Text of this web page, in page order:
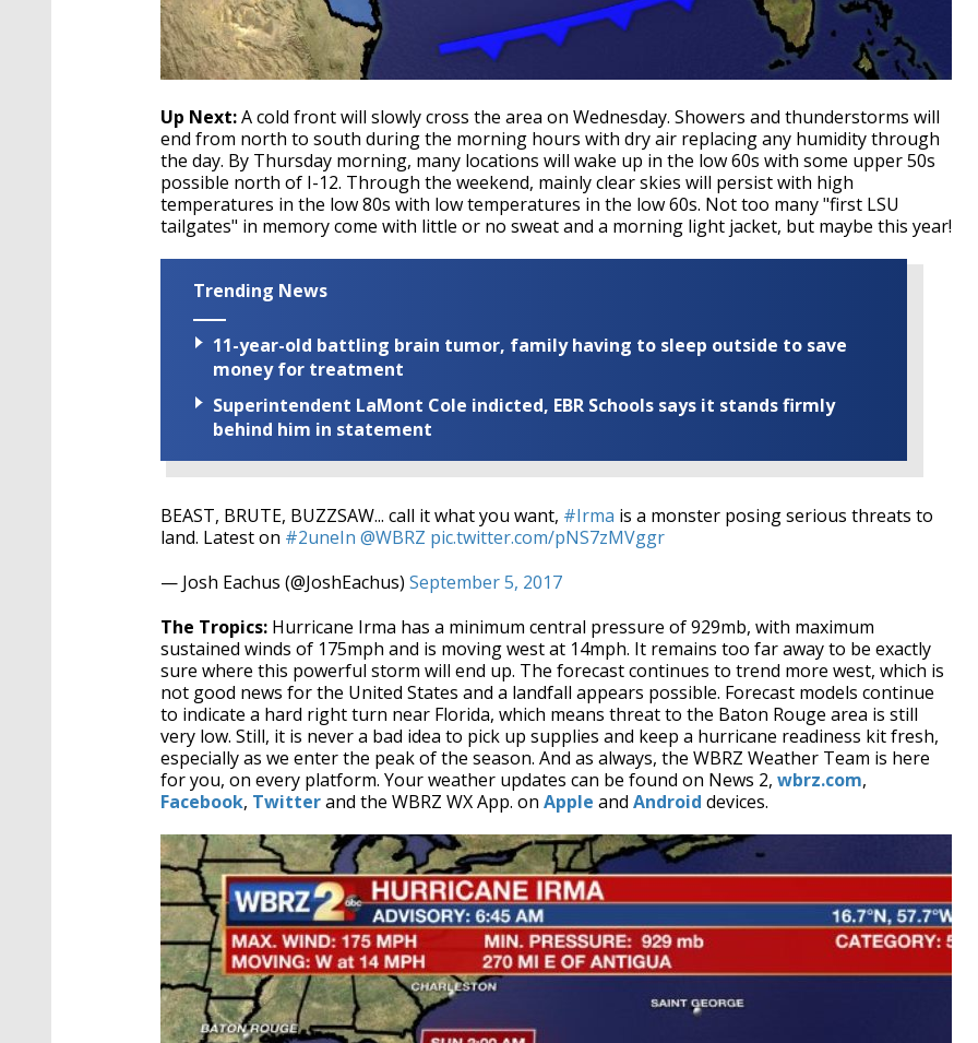
Up Next:A cold front will slowly cross the area on Wednesday. Showers and thunderstorms will
end from north to south during the morning hours with dry air replacing any humidity through
the day. By Thursday morning, many locations will wake up in the low 60s with some upper 50s
possible north of I-12. Through the weekend, mainly clear skies will persist with high
temperatures in the low 80s with low temperatures in the low 60s. Not too many "first LSU
tailgates" in memory come with little or no sweat and a morning light jacket, but maybe this year!
Trending News
11-year-old battling brain tumor, family having to sleep outside to save
money for treatment
Superintendent LaMont Cole indicted, EBR Schools says it stands firmly
behind him in statement
BEAST, BRUTE, BUZZSAW... call it what you want, #Irma is a monster posing serious threats to
land. Latest on #2uneIn @WBRZ pic.twitter.com/pNS7zMVggr
— Josh Eachus (@JoshEachus) September 5, 2017
The Tropics: Hurricane Irma has a minimum central pressure of 929mb, with maximum
sustained winds of 175mph and is moving west at 14mph. It remains too far away to be exactly
sure where this powerful storm will end up. The forecast continues to trend more west, which is
not good news for the United States and a landfall appears possible. Forecast models continue
to indicate a hard right turn near Florida, which means threat to the Baton Rouge area is still
very low. Still, it is never a bad idea to pick up supplies and keep a hurricane readiness kit fresh,
especially as we enter the peak of the season. And as always, the WBRZ Weather Team is here
for you, on every platform. Your weather updates can be found on News 2, wbrz.com,
Facebook, Twitterand the WBRZ WX App. on Apple and Android devices.